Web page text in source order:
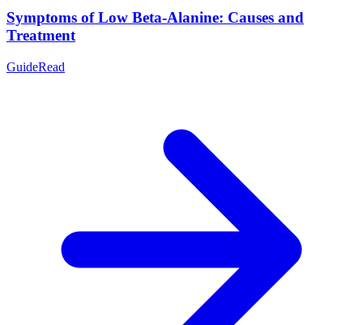
Symptoms of Low Beta-Alanine: Causes and
Treatment
GuideRead